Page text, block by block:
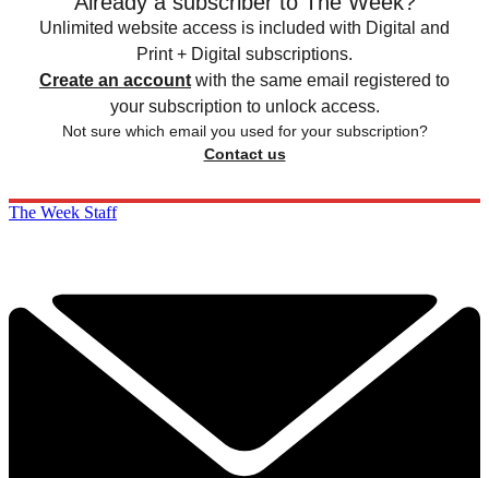
Unlimited website access is included with Digital and
Print + Digital subscriptions.
Create an account with the same email registered to
your subscription to unlock access.
Not sure which email you used for your subscription?
Contact us
The Week Staff